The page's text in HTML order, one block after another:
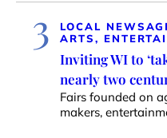
3 LOCAL NEWS
ARTS,
Inviting WI to
nearly two
Fairs founded on
makers,